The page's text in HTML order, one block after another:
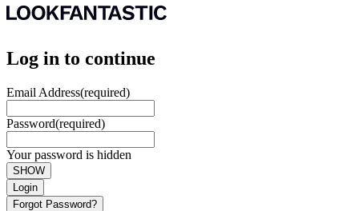
Log in to continue
Email Address(required)
Password(required)
Your password is hidden
SHOW
Login
Forgot Password?